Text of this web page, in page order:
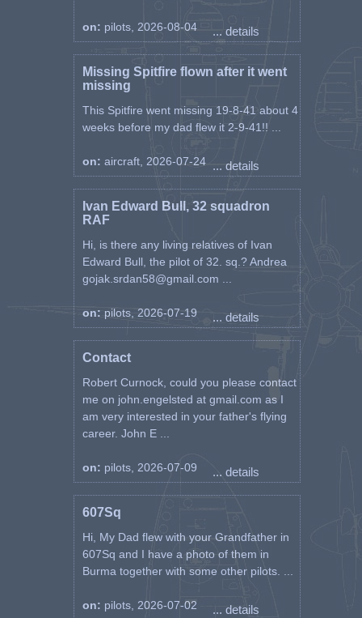
on: pilots, 2026-08-04 ... details
Missing Spitfire flown after it went
missing
This Spitfire went missing 19-8-41 about 4
weeks before my dad flew it 2-9-41!! ...
on: aircraft, 2026-07-24 ... details
Ivan Edward Bull, 32 squadron
RAF
Hi, is there any living relatives of Ivan
Edward Bull, the pilot of 32. sq.? Andrea
gojak.srdan58@gmail.com ...
on: pilots, 2026-07-19 ... details
Contact
Robert Curnock, could you please contact
me on john.engelsted at gmail.com as I
am very interested in your father's flying
career. John E ...
on: pilots, 2026-07-09 ... details
607Sq
Hi, My Dad flew with your Grandfather in
607Sq and I have a photo of them in
Burma together with some other pilots. ...
on: pilots, 2026-07-02 ... details